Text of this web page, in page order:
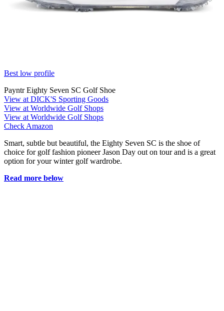
Best low profile
Payntr Eighty Seven SC Golf Shoe
View at DICK'S Sporting Goods
View at Worldwide Golf Shops
View at Worldwide Golf Shops
Check Amazon
Smart, subtle but beautiful, the Eighty Seven SC is the shoe of
choice for golf fashion pioneer Jason Day out on tour and is a great
option for your winter golf wardrobe.
Read more below